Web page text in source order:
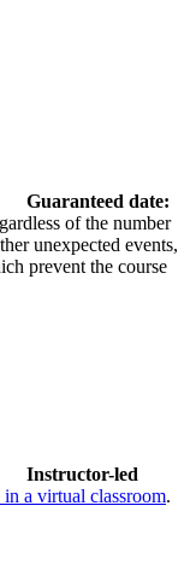
Guaranteed date:
of the number
unexpected events,
prevent the course
Instructor-led
a virtual classroom.